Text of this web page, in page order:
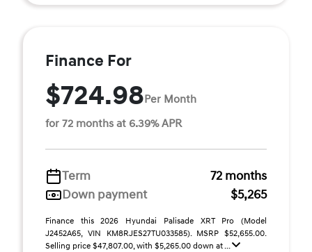
Finance For
$724.98Per Month
for 72 months at 6.39% APR
Term
72 months
Down payment
$5,265
Finance this 2026 Hyundai Palisade XRT Pro (Model
J2452A65, VIN KM8RJES27TU033585). MSRP $52,655.00.
Selling price $47,807.00, with $5,265.00 down at ...